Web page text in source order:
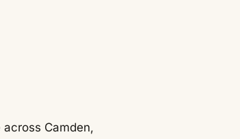
Camden,